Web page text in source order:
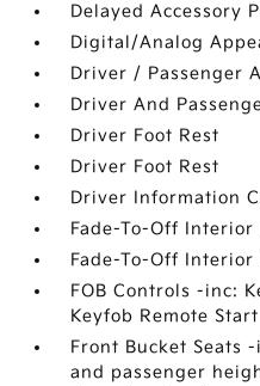
Delayed Accessory
Digital/Analog
Driver / Passenger
Driver And
Driver Foot Rest
Driver Foot Rest
Driver Information
Fade-To-Off
Fade-To-Off
FOB Controls -inc:
Keyfob Remote Start
Front Bucket Seats
and passenger